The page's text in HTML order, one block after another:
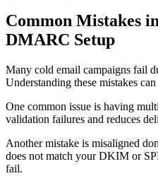
Common Mistakes
DMARC Setup
Many cold email campaigns fail
Understanding these mistakes
One common issue is having
validation failures and reduces
Another mistake is misaligned
does not match your DKIM or
fail.